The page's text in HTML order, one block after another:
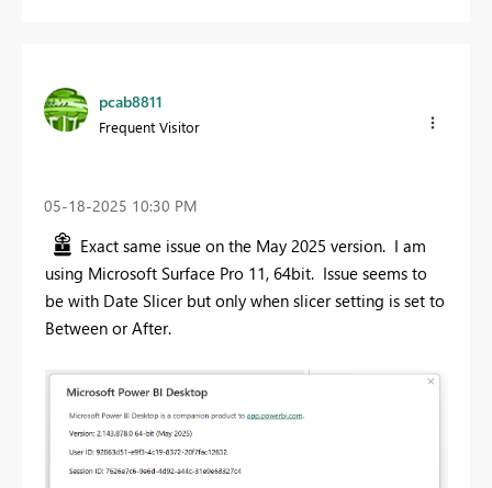
pcab8811
Frequent Visitor
‎05-18-2025 10:30 PM
Exact same issue on the May 2025 version. I am
using Microsoft Surface Pro 11, 64bit. Issue seems to
be with Date Slicer but only when slicer setting is set to
Between or After.